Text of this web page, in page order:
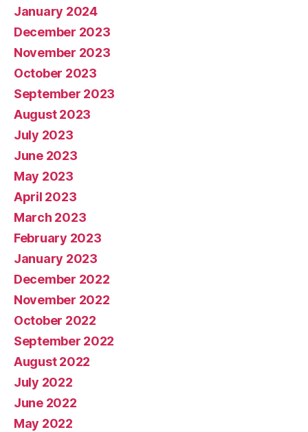
January 2024
December 2023
November 2023
October 2023
September 2023
August 2023
July 2023
June 2023
May 2023
April 2023
March 2023
February 2023
January 2023
December 2022
November 2022
October 2022
September 2022
August 2022
July 2022
June 2022
May 2022